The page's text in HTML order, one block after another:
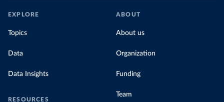
EXPLORE
Topics
Data
Data Insights
RESOURCES
ABOUT
About us
Organization
Funding
Team